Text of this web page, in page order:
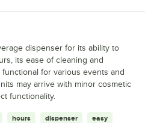
dispenser for its ability to
its ease of cleaning and
for various events and
may arrive with minor cosmetic
functionality.
hours dispenser easy